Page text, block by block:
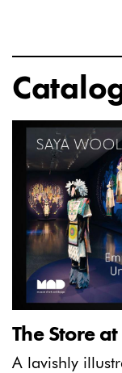
The Store
A lavishly